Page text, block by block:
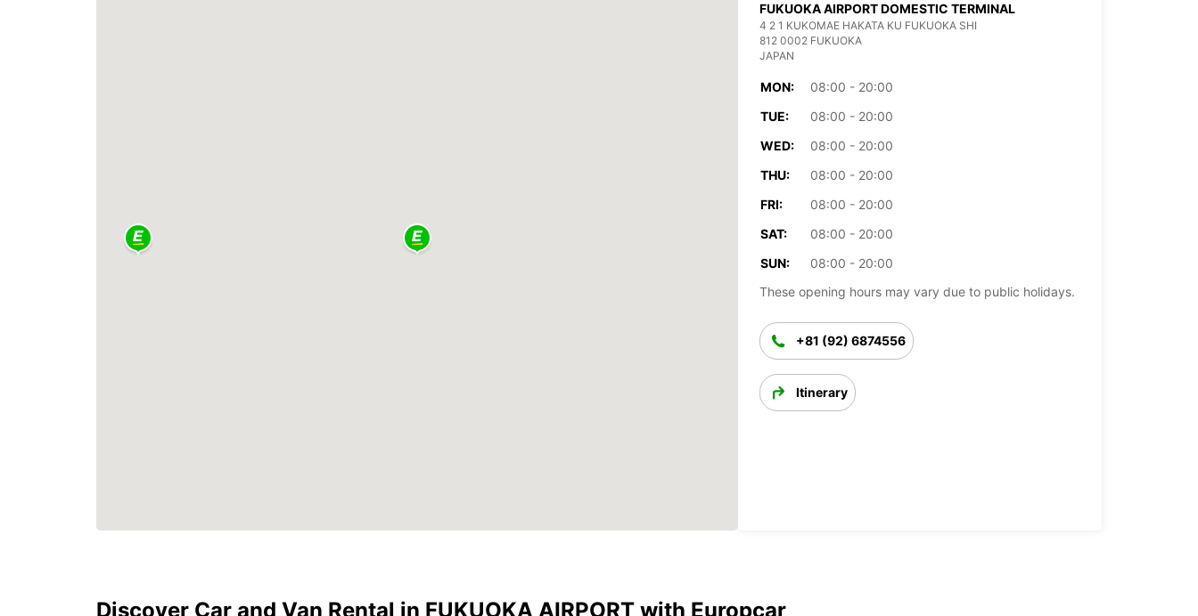
FUKUOKA AIRPORT DOMESTIC TERMINAL
4 2 1 KUKOMAE HAKATA KU FUKUOKA SHI
812 0002 FUKUOKA
JAPAN
MON:
08:00 - 20:00
TUE:
08:00 - 20:00
WED:
08:00 - 20:00
THU:
08:00 - 20:00
FRI:
08:00 - 20:00
SAT:
08:00 - 20:00
SUN:
08:00 - 20:00
These opening hours may vary due to public holidays.
+81 (92) 6874556
Itinerary
Discover Car and Van Rental in FUKUOKA AIRPORT with Europcar